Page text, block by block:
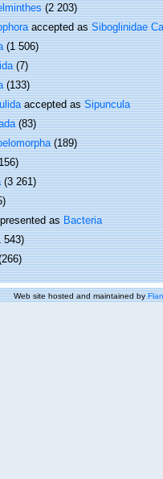
(2 203)
accepted asSiboglinidae
(1 506)
(7)
(133)
accepted asSipuncula
(83)
(189)
(3 261)
asBacteria
543)
Web site hosted and maintained by